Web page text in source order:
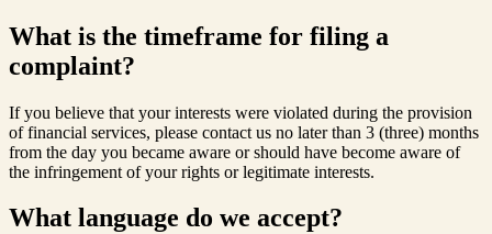
What is the timeframe for filing a
complaint?
If you believe that your interests were violated during the provision
of financial services, please contact us no later than 3 (three) months
from the day you became aware or should have become aware of
the infringement of your rights or legitimate interests.
What language do we accept?